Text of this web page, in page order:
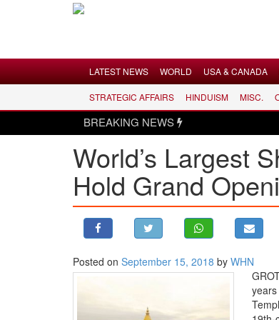
LATEST NEWS
WORLD
USA & CANADA
MIDDLE EAST
LATEST NEWS WORLD USA & CANADA
STRATEGIC AFFAIRS HINDUISM MISC.
BREAKING NEWS
World’s Largest
Hold Grand
Posted on September 15, 2018 by WHN